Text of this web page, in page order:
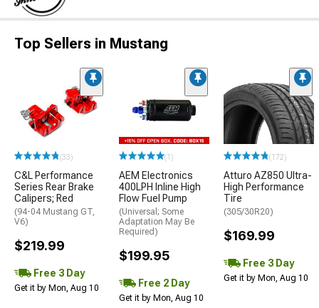
Top Sellers in Mustang
(33)
C&L Performance
Series Rear Brake
Calipers; Red
(94-04 Mustang GT,
V6)
$219.99
Free 3 Day
Get it by Mon, Aug 10
(1)
AEM Electronics
400LPH Inline High
Flow Fuel Pump
(Universal; Some
Adaptation May Be
Required)
$199.95
Free 2 Day
Get it by Mon, Aug 10
(172)
Atturo AZ850 Ultra-
High Performance
Tire
(305/30R20)
$169.99
Free 3 Day
Get it by Mon, Aug 10